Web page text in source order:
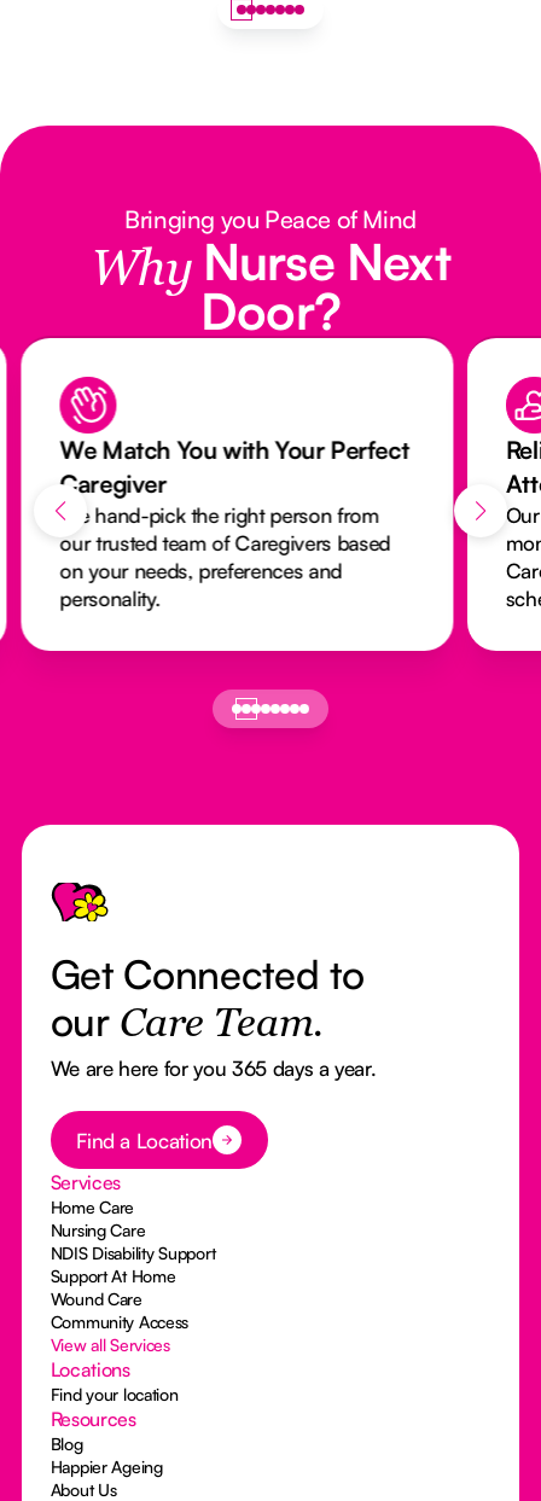
Bringing you Peace of Mind
Why Nurse Next
Door?
We Match You with Your Perfect
Caregiver
We hand-pick the right person from
our trusted team of Caregivers based
on your needs, preferences and
personality.
Footer
Get Connected to
our Care Team.
We are here for you 365 days a year.
Button Text
Find a Location
Services
Home Care
Nursing Care
NDIS Disability Support
Support At Home
Wound Care
Community Access
View all Services
Locations
Find your location
Resources
Blog
Happier Ageing
About Us